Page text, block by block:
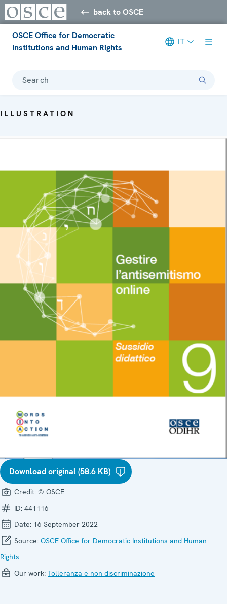
back to OSCE
OSCE Office for Democratic
Institutions and Human Rights
IT
Search
ILLUSTRATION
Download original (58.6 KB)
Credit: © OSCE
ID: 441116
Date: 16 September 2022
Source: OSCE Office for Democratic Institutions and Human
Rights
Our work: Tolleranza e non discriminazione